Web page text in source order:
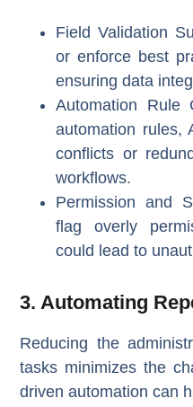
Field Validation
or enforce best
ensuring data
Automation Rule
automation rules,
conflicts or
workflows.
Permission and
flag overly
could lead to
3. Automating
Reducing the
tasks minimizes the
driven automation can